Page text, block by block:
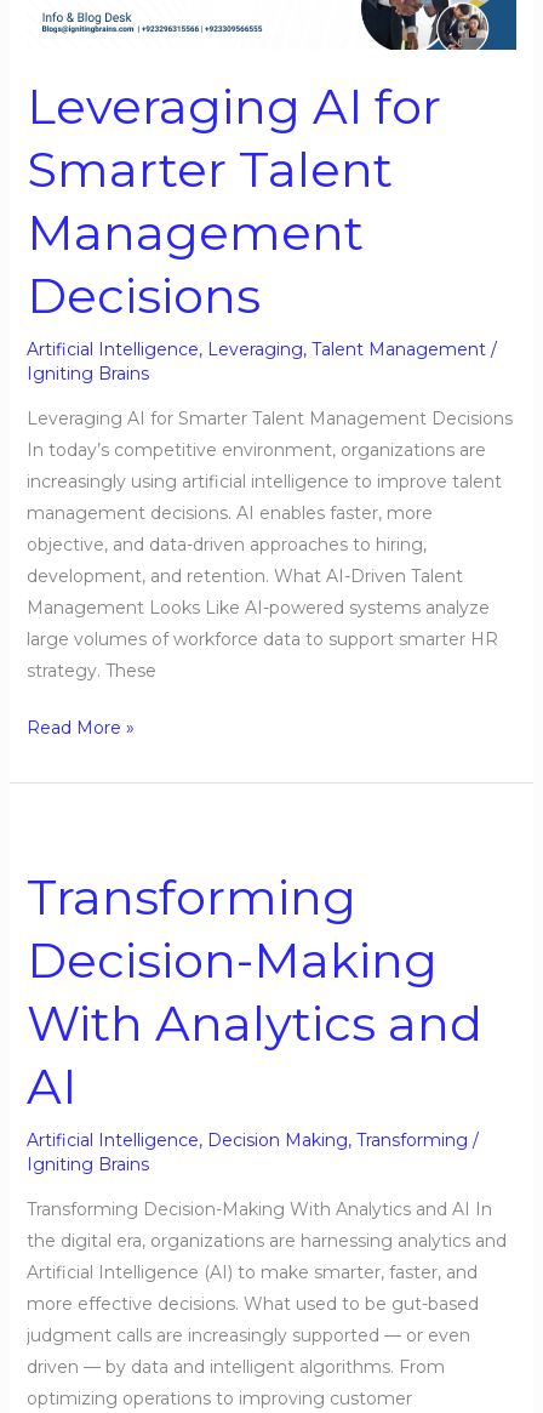
Leveraging AI for
Smarter Talent
Management
Decisions
Artificial Intelligence, Leveraging, Talent Management/
Igniting Brains
Leveraging AI for Smarter Talent Management Decisions
In today’s competitive environment, organizations are
increasingly using artificial intelligence to improve talent
management decisions. AI enables faster, more
objective, and data-driven approaches to hiring,
development, and retention. What AI-Driven Talent
Management Looks Like AI-powered systems analyze
large volumes of workforce data to support smarter HR
strategy. These
Talent
Decisions
Read More »
Transforming
Decision-Making
With Analytics and
AI
Artificial Intelligence, Decision Making, Transforming /
Igniting Brains
Transforming Decision-Making With Analytics and AI In
the digital era, organizations are harnessing analytics and
Artificial Intelligence (AI) to make smarter, faster, and
more effective decisions. What used to be gut-based
judgment calls are increasingly supported — or even
driven — by data and intelligent algorithms. From
optimizing operations to improving customer
Making
With
Analytics
and
AI